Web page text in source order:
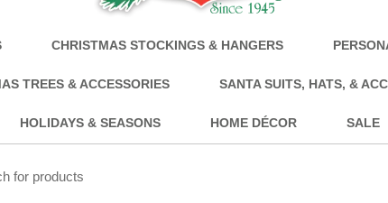
CHRISTMAS STOCKINGS & HANGERS
TREES & ACCESSORIES SANTA SUITS, HATS, &
HOLIDAYS & SEASONS HOME DÉCOR SALE